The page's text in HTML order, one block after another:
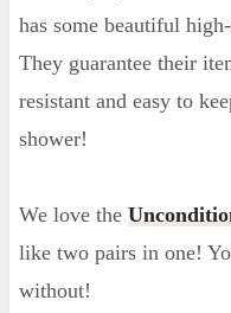
has some beautiful
They guarantee their
resistant and easy to
shower!
We love the
like two pairs in one!
without!